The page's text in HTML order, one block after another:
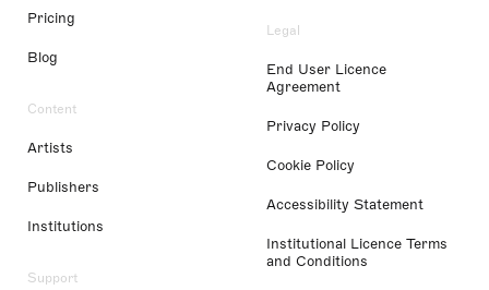
Pricing
Blog
Content
Artists
Publishers
Institutions
Support
Legal
End User Licence
Agreement
Privacy Policy
Cookie Policy
Accessibility Statement
Institutional Licence Terms
and Conditions